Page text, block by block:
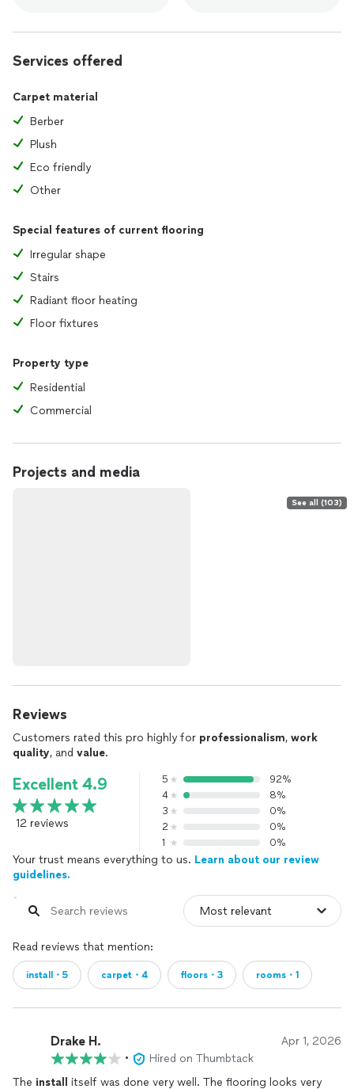
Services offered
Carpet material
Berber
Plush
Eco friendly
Other
Special features of current flooring
Irregular shape
Stairs
Radiant floor heating
Floor fixtures
Property type
Residential
Commercial
Projects and media
See all (103)
Reviews
Customers rated this pro highly for professionalism, work
quality, and value.
Excellent 4.9
12 reviews
5
92%
4
8%
3
0%
2
0%
1
0%
Your trust means everything to us. Learn about our review
guidelines.
Read reviews that mention:
install・5 carpet・4 floors・3 rooms・1
Drake H. Apr 1, 2026
•
Hired on Thumbtack
The install itself was done very well. The flooring looks very